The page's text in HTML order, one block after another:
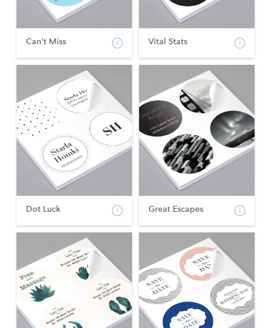
Can't Miss Vital Stats
Dot Luck Great Escapes